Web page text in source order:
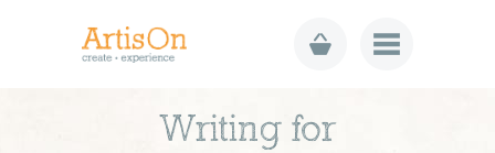
Writing for